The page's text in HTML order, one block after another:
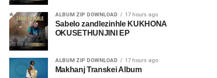
ALBUM ZIP DOWNLOAD 17 hours ago
Sabelo zandlezinhle KUKHONA
OKUSETHUNJINI EP
ALBUM ZIP DOWNLOAD 17 hours ago
Makhanj Transkei Album